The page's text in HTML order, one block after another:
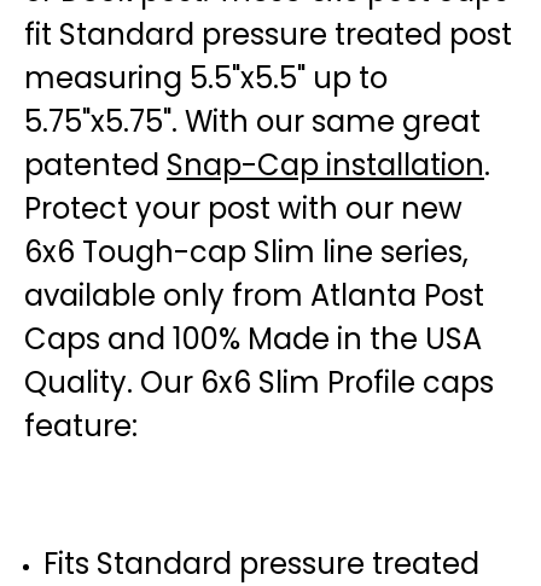
fit Standard pressure treated post
measuring 5.5"x5.5" up to
5.75"x5.75". With our same great
patented Snap-Cap installation.
Protect your post with our new
6x6 Tough-cap Slim line series,
available only from Atlanta Post
Caps and 100% Made in the USA
Quality. Our 6x6 Slim Profile caps
feature:
Fits Standard pressure treated